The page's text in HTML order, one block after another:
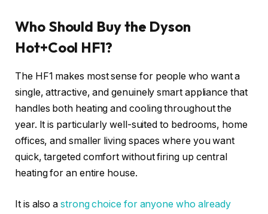
Who Should Buy the Dyson
Hot+Cool HF1?
The HF1 makes most sense for people who want a
single, attractive, and genuinely smart appliance that
handles both heating and cooling throughout the
year. It is particularly well-suited to bedrooms, home
offices, and smaller living spaces where you want
quick, targeted comfort without firing up central
heating for an entire house.
It is also a strong choice for anyone who already